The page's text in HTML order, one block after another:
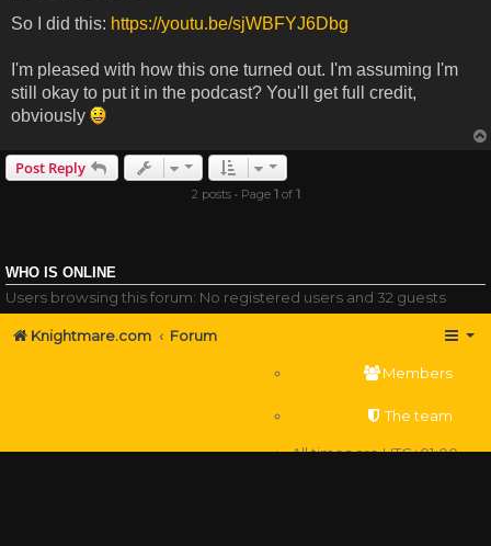
So I did this: https://youtu.be/sjWBFYJ6Dbg
I'm pleased with how this one turned out. I'm assuming I'm
still okay to put it in the podcast? You'll get full credit,
obviously
Post Reply
2 posts • Page 1of 1
WHO IS ONLINE
Users browsing this forum: No registered users and 32 guests
Knightmare.com Forum
Members
The team
All times areUTC+01:00